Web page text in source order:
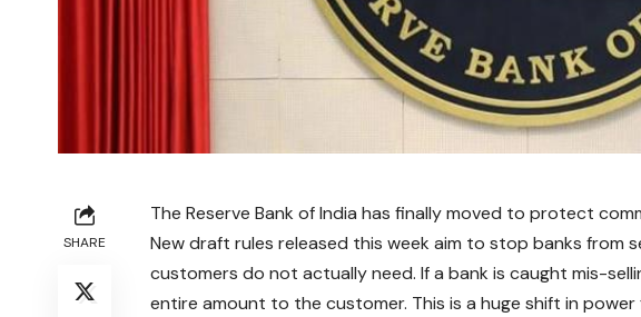
SHARE
The Reserve Bank of India has finally moved to protect
New draft rules released this week aim to stop banks from
customers do not actually need. If a bank is caught mis-
entire amount to the customer. This is a huge shift in